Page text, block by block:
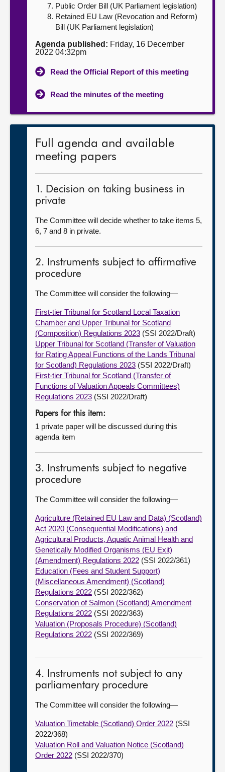
Public Order Bill (UK Parliament legislation)
Retained EU Law (Revocation and Reform)
Bill (UK Parliament legislation)
Agenda published: Friday, 16 December
2022 04:32pm
Read the Official Report of this meeting
Read the minutes of the meeting
Full agenda and available
meeting papers
1. Decision on taking business in
private
The Committee will decide whether to take items 5,
6, 7 and 8 in private.
2. Instruments subject to affirmative
procedure
The Committee will consider the following—
First-tier Tribunal for Scotland Local Taxation
Chamber and Upper Tribunal for Scotland
(Composition) Regulations 2023 (SSI 2022/Draft)
Upper Tribunal for Scotland (Transfer of Valuation
for Rating Appeal Functions of the Lands Tribunal
for Scotland) Regulations 2023 (SSI 2022/Draft)
First-tier Tribunal for Scotland (Transfer of
Functions of Valuation Appeals Committees)
Regulations 2023 (SSI 2022/Draft)
Papers for this item:
1 private paper will be discussed during this
agenda item
3. Instruments subject to negative
procedure
The Committee will consider the following—
Agriculture (Retained EU Law and Data) (Scotland)
Act 2020 (Consequential Modifications) and
Agricultural Products, Aquatic Animal Health and
Genetically Modified Organisms (EU Exit)
(Amendment) Regulations 2022 (SSI 2022/361)
Education (Fees and Student Support)
(Miscellaneous Amendment) (Scotland)
Regulations 2022 (SSI 2022/362)
Conservation of Salmon (Scotland) Amendment
Regulations 2022 (SSI 2022/363)
Valuation (Proposals Procedure) (Scotland)
Regulations 2022 (SSI 2022/369)
4. Instruments not subject to any
parliamentary procedure
The Committee will consider the following—
Valuation Timetable (Scotland) Order 2022 (SSI
2022/368)
Valuation Roll and Valuation Notice (Scotland)
Order 2022 (SSI 2022/370)